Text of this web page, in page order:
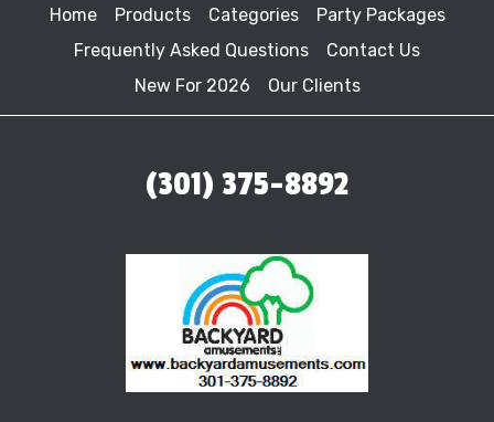
Home Products Categories
Party Packages
Frequently Asked Questions
Contact Us
New For 2026
Our Clients
(301) 375-8892